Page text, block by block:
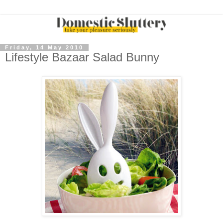
Friday, 14 May 2010
Lifestyle Bazaar Salad Bunny